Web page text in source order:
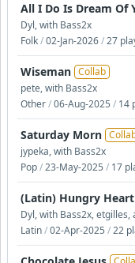
All I Do Is Dream Of
Dyl, with Bass2x
Folk/02-Jan-2026/27
Wiseman Collab
pete, with Bass2x
Other/06-Aug-2025 / 14
Saturday Morn
jypeka, with Bass2x
Pop/23-May-2025 / 17
(Latin) Hungry Heart
Dyl, with Bass2x, etgilles,
Latin/02-Apr-2025 /22